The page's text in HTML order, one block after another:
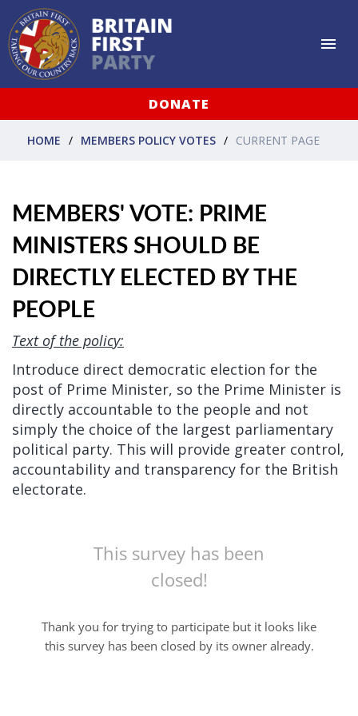
DONATE
HOME MEMBERS POLICY VOTES CURRENT PAGE
MEMBERS' VOTE: PRIME
MINISTERS SHOULD BE
DIRECTLY ELECTED BY THE
PEOPLE
Text of the policy:
Introduce direct democratic election for the
post of Prime Minister, so the Prime Minister is
directly accountable to the people and not
simply the choice of the largest parliamentary
political party. This will provide greater control,
accountability and transparency for the British
electorate.